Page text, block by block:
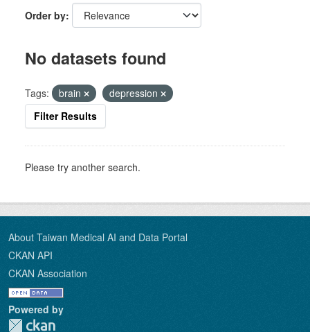
Order by
No datasets found
Tags: brain
depression
Filter Results
Please try another search.
About Taiwan Medical AI and Data Portal
CKAN API
CKAN Association
Powered by